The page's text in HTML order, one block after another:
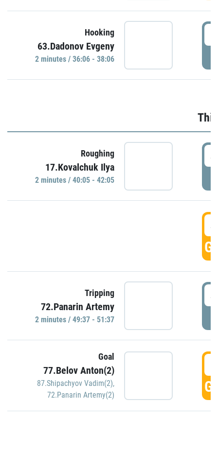
Hooking
63.Dadonov Evgeny
2 minutes / 36:06 - 38:06
Roughing
17.Kovalchuk Ilya
2 minutes / 40:05 - 42:05
Tripping
72.Panarin Artemy
2 minutes / 49:37 - 51:37
Goal
77.Belov Anton(2)
87.Shipachyov Vadim(2),
72.Panarin Artemy(2)